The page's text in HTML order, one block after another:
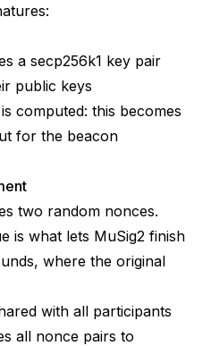
:
a secp256k1 key pair
public keys
computed: this becomes
for the beacon
two random nonces.
is what lets MuSig2 finish
where the original
with all participants
all nonce pairs to